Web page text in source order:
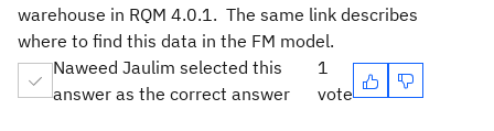
warehouse in RQM 4.0.1. The same link describes
where to find this data in the FM model.
Naweed Jaulim selected this
answer as the correct answer
1
vote